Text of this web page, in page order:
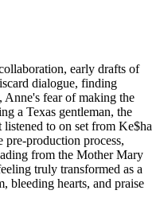
early drafts of
dialogue, finding
Anne's fear of making the
a Texas gentleman, the
listened to on set from Ke$ha
pre-production process,
from the Mother Mary
truly transformed as a
bleeding hearts, and praise